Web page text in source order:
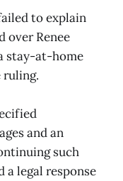
to explain
over Renee
stay-at-home
ruling.
and an
such
a legal response